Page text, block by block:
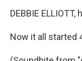
DEBBIE ELLIOTT,
Now it all started